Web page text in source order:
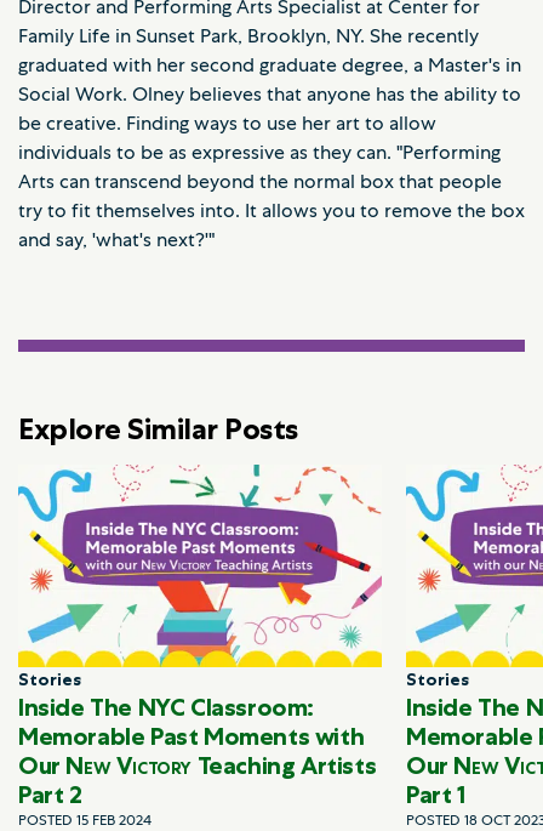
Director and Performing Arts Specialist at Center for
Family Life in Sunset Park, Brooklyn, NY. She recently
graduated with her second graduate degree, a Master's in
Social Work. Olney believes that anyone has the ability to
be creative. Finding ways to use her art to allow
individuals to be as expressive as they can. "Performing
Arts can transcend beyond the normal box that people
try to fit themselves into. It allows you to remove the box
and say, 'what's next?'"
Explore Similar Posts
Stories
Inside The NYC Classroom:
Memorable Past Moments with
Our New Victory Teaching Artists
Part 2
POSTED 15 FEB 2024
Stories
Inside The
Memorable
Our New
Part 1
POSTED 18 OCT